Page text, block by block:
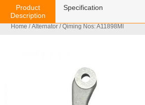
Home /Alternator / Qiming Nos: A11898MI
Product
Description
Specification